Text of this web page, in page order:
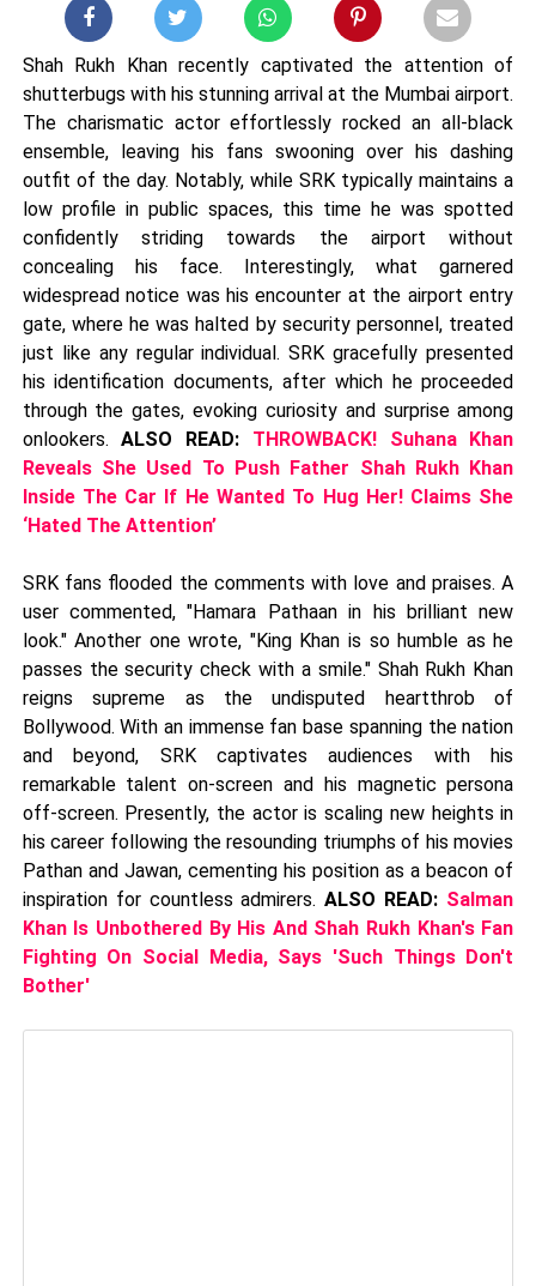
Shah Rukh Khan recently captivated the attention of
shutterbugs with his stunning arrival at the Mumbai airport.
The charismatic actor effortlessly rocked an all-black
ensemble, leaving his fans swooning over his dashing
outfit of the day. Notably, while SRK typically maintains a
low profile in public spaces, this time he was spotted
confidently striding towards the airport without
concealing his face. Interestingly, what garnered
widespread notice was his encounter at the airport entry
gate, where he was halted by security personnel, treated
just like any regular individual. SRK gracefully presented
his identification documents, after which he proceeded
through the gates, evoking curiosity and surprise among
onlookers.ALSO READ: THROWBACK! Suhana Khan
Reveals She Used To Push Father Shah Rukh Khan
Inside The Car If He Wanted To Hug Her! Claims She
‘Hated The Attention’
SRK fans flooded the comments with love and praises. A
user commented, "Hamara Pathaan in his brilliant new
look." Another one wrote, "King Khan is so humble as he
passes the security check with a smile." Shah Rukh Khan
reigns supreme as the undisputed heartthrob of
Bollywood. With an immense fan base spanning the nation
and beyond, SRK captivates audiences with his
remarkable talent on-screen and his magnetic persona
off-screen. Presently, the actor is scaling new heights in
his career following the resounding triumphs of his movies
Pathan and Jawan, cementing his position as a beacon of
inspiration for countless admirers.ALSO READ: Salman
Khan Is Unbothered By His And Shah Rukh Khan's Fan
Fighting On Social Media, Says 'Such Things Don't
Bother'